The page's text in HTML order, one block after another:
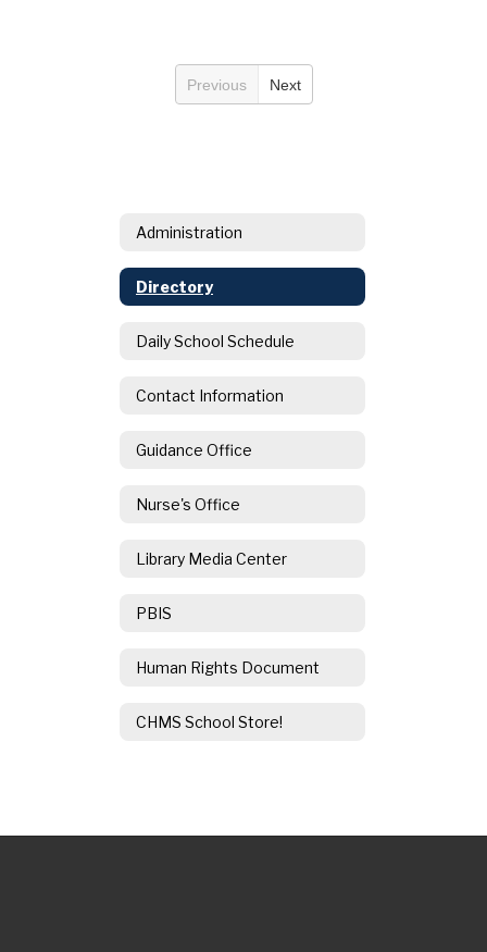
Previous Next
Administration
Directory
Daily School Schedule
Contact Information
Guidance Office
Nurse's Office
Library Media Center
PBIS
Human Rights Document
CHMS School Store!